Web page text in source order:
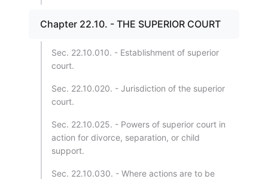
Chapter 22.10. - THE SUPERIOR COURT
Sec. 22.10.010. - Establishment of superior
court.
Sec. 22.10.020. - Jurisdiction of the superior
court.
Sec. 22.10.025. - Powers of superior court in
action for divorce, separation, or child
support.
Sec. 22.10.030. - Where actions are to be